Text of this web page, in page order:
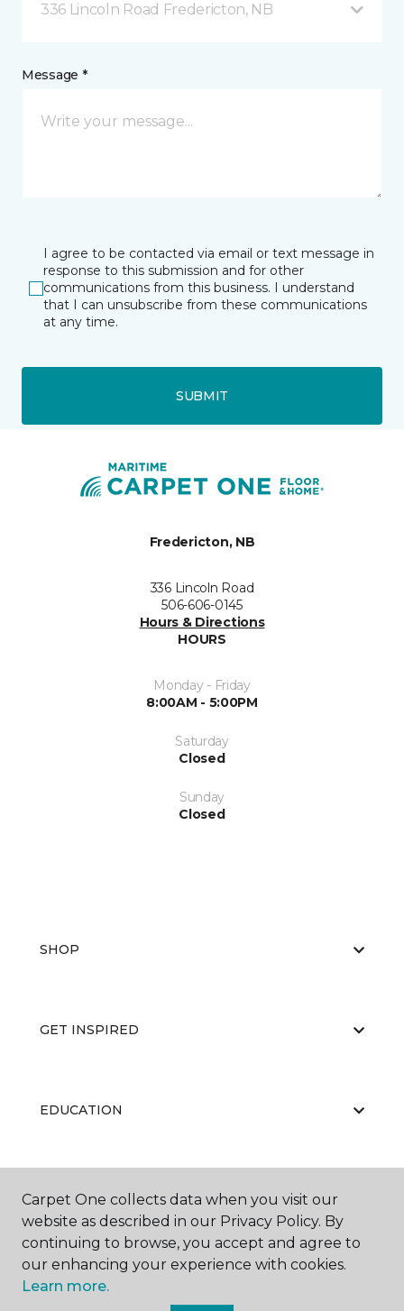
336 Lincoln Road Fredericton, NB
Message *
I agree to be contacted via email or text message in
response to this submission and for other
communications from this business. I understand
that I can unsubscribe from these communications
at any time.
SUBMIT
Fredericton, NB
336 Lincoln Road
506-606-0145
Hours & Directions
HOURS
Monday - Friday
8:00AM - 5:00PM
Saturday
Closed
Sunday
Closed
SHOP
GET INSPIRED
EDUCATION
ABOUT US
Carpet One collects data when you visit our
website as described in our Privacy Policy. By
continuing to browse, you accept and agree to
our enhancing your experience with cookies.
Learn more.